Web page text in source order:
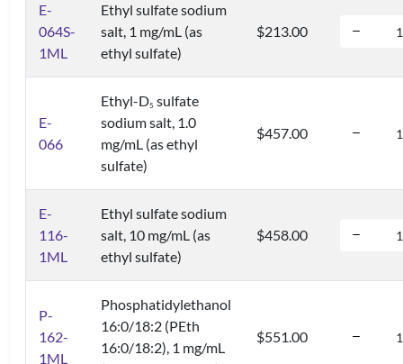
E-
064S-
1ML
Ethyl sulfate sodium
salt, 1 mg/mL (as
ethyl sulfate)
$213.00
E-
066
Ethyl-D5 sulfate
sodium salt, 1.0
mg/mL (as ethyl
sulfate)
$457.00
E-
116-
1ML
Ethyl sulfate sodium
salt, 10 mg/mL (as
ethyl sulfate)
$458.00
P-
162-
1ML
Phosphatidylethanol
16:0/18:2 (PEth
16:0/18:2), 1 mg/mL
$551.00